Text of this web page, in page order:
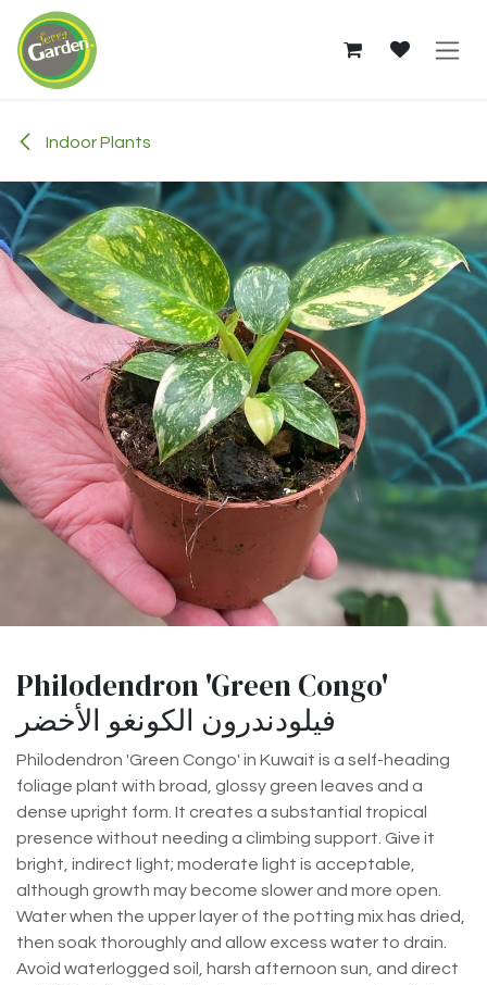
Skip to Content
Indoor Plants
Philodendron 'Green Congo'
فيلودندرون الكونغو الأخضر
Philodendron 'Green Congo' in Kuwait is a self-heading
foliage plant with broad, glossy green leaves and a
dense upright form. It creates a substantial tropical
presence without needing a climbing support. Give it
bright, indirect light; moderate light is acceptable,
although growth may become slower and more open.
Water when the upper layer of the potting mix has dried,
then soak thoroughly and allow excess water to drain.
Avoid waterlogged soil, harsh afternoon sun, and direct